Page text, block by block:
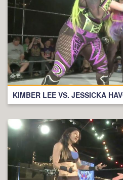
KIMBER LEE VS. JESSICKA